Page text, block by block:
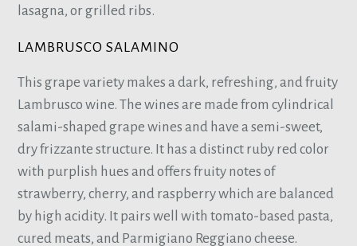
lasagna, or grilled ribs.
LAMBRUSCO SALAMINO
This grape variety makes a dark, refreshing, and fruity
Lambrusco wine. The wines are made from cylindrical
salami-shaped grape wines and have a semi-sweet,
dry frizzante structure. It has a distinct ruby red color
with purplish hues and offers fruity notes of
strawberry, cherry, and raspberry which are balanced
by high acidity. It pairs well with tomato-based pasta,
cured meats, and Parmigiano Reggiano cheese.